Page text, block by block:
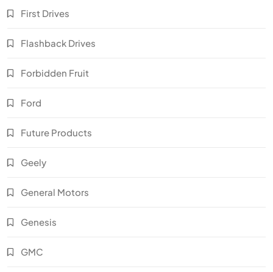
First Drives
Flashback Drives
Forbidden Fruit
Ford
Future Products
Geely
General Motors
Genesis
GMC